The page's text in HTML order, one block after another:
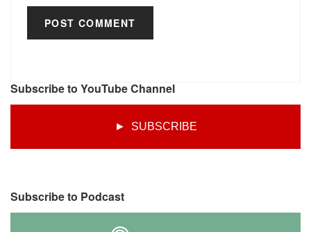
Subscribe to YouTube Channel
► SUBSCRIBE
Subscribe to Podcast